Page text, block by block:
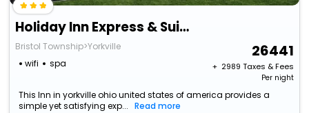
Holiday Inn Express & Suites Yorkville, An Ihg Hotel
Bristol Township>Yorkville
wifi
spa
26441
+ ₹ 2989 Taxes & Fees
Per night
This Inn in yorkville ohio united states of america provides a
simple yet satisfying exp...
Read more